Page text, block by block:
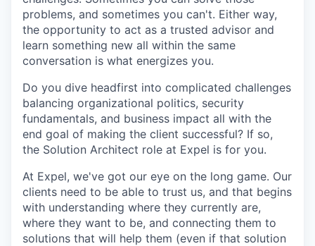
problems, and sometimes you can't. Either way,
the opportunity to act as a trusted advisor and
learn something new all within the same
conversation is what energizes you.
Do you dive headfirst into complicated challenges
balancing organizational politics, security
fundamentals, and business impact all with the
end goal of making the client successful? If so,
the Solution Architect role at Expel is for you.
At Expel, we've got our eye on the long game. Our
clients need to be able to trust us, and that begins
with understanding where they currently are,
where they want to be, and connecting them to
solutions that will help them (even if that solution